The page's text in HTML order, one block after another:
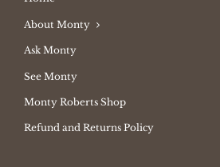
About Monty
Ask Monty
See Monty
Monty Roberts Shop
Refund and Returns Policy